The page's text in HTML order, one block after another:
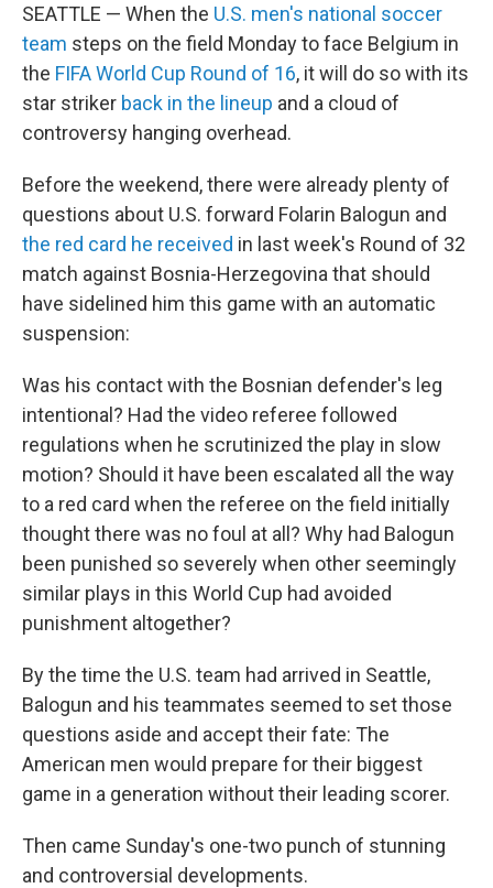
SEATTLE — When the U.S. men's national soccer
team steps on the field Monday to face Belgium in
the FIFA World Cup Round of 16, it will do so with its
star striker back in the lineup and a cloud of
controversy hanging overhead.
Before the weekend, there were already plenty of
questions about U.S. forward Folarin Balogun and
the red card he received in last week's Round of 32
match against Bosnia-Herzegovina that should
have sidelined him this game with an automatic
suspension:
Was his contact with the Bosnian defender's leg
intentional? Had the video referee followed
regulations when he scrutinized the play in slow
motion? Should it have been escalated all the way
to a red card when the referee on the field initially
thought there was no foul at all? Why had Balogun
been punished so severely when other seemingly
similar plays in this World Cup had avoided
punishment altogether?
By the time the U.S. team had arrived in Seattle,
Balogun and his teammates seemed to set those
questions aside and accept their fate: The
American men would prepare for their biggest
game in a generation without their leading scorer.
Then came Sunday's one-two punch of stunning
and controversial developments.